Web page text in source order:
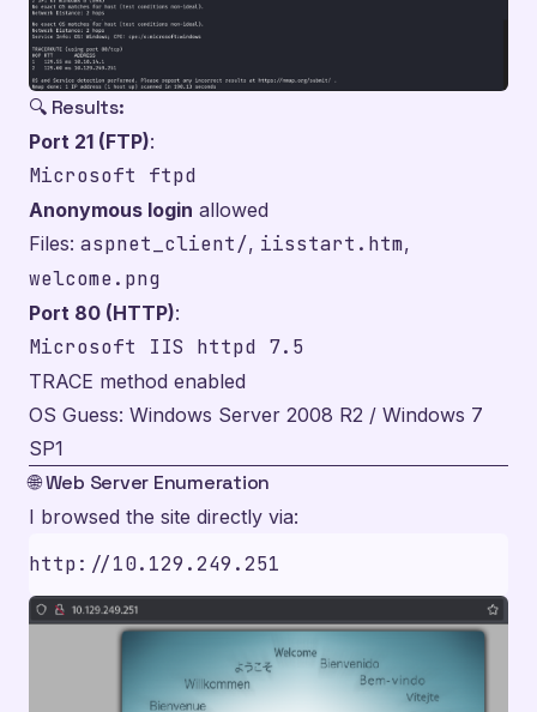
🔍 Results:
Port 21 (FTP):
Microsoft ftpd
Anonymous login allowed
Files: aspnet_client/, iisstart.htm,
welcome.png
Port 80 (HTTP):
Microsoft IIS httpd 7.5
TRACE method enabled
OS Guess: Windows Server 2008 R2 / Windows 7
SP1
🌐 Web Server Enumeration
I browsed the site directly via: